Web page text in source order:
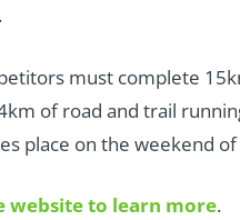
must complete
of road and trail
place on the weekend
website to learn more.